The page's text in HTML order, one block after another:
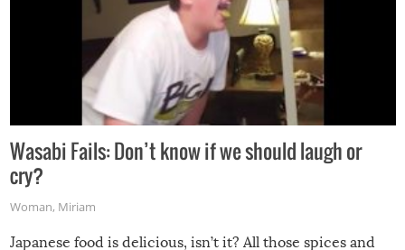
Wasabi Fails: Don’t know if we should laugh or
cry?
Woman, Miriam
Japanese food is delicious, isn’t it? All those spices and